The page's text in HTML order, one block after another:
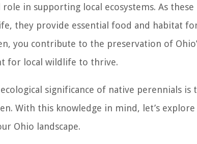
in supporting local ecosystems. As these
they provide essential food and habitat for
you contribute to the preservation of
for local wildlife to thrive.
significance of native perennials is
With this knowledge in mind, let’s
Ohio landscape.